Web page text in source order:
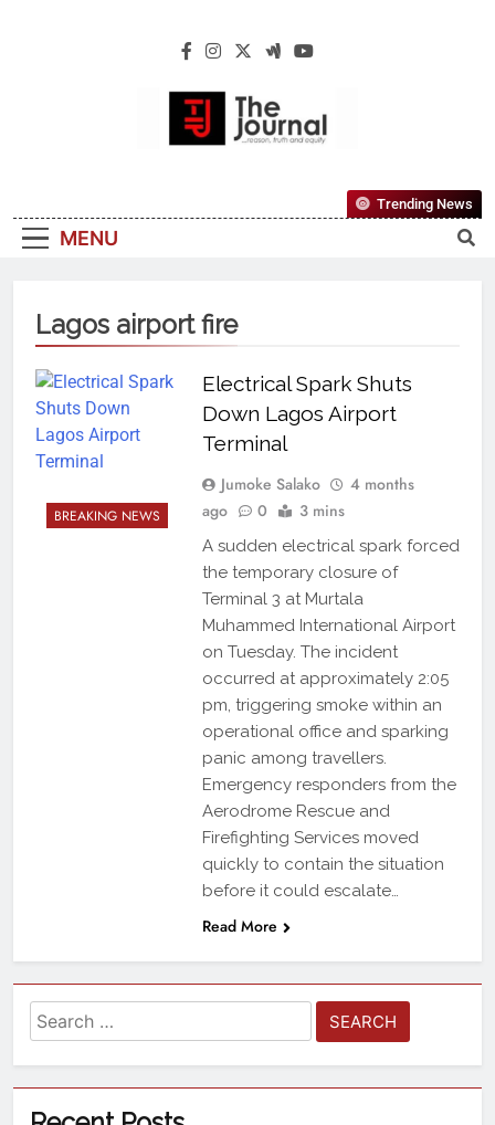
The Journal
Reliable, First-Choice Pan-Nigerian
Information And Public Knowledge
MENU
Trending News
Lagos airport fire
BREAKING NEWS
Electrical Spark Shuts
Down Lagos Airport
Terminal
Jumoke Salako
4 months
ago
0 3 mins
A sudden electrical spark forced
the temporary closure of
Terminal 3 at Murtala
Muhammed International Airport
on Tuesday. The incident
occurred at approximately 2:05
pm, triggering smoke within an
operational office and sparking
panic among travellers.
Emergency responders from the
Aerodrome Rescue and
Firefighting Services moved
quickly to contain the situation
before it could escalate…
Read More